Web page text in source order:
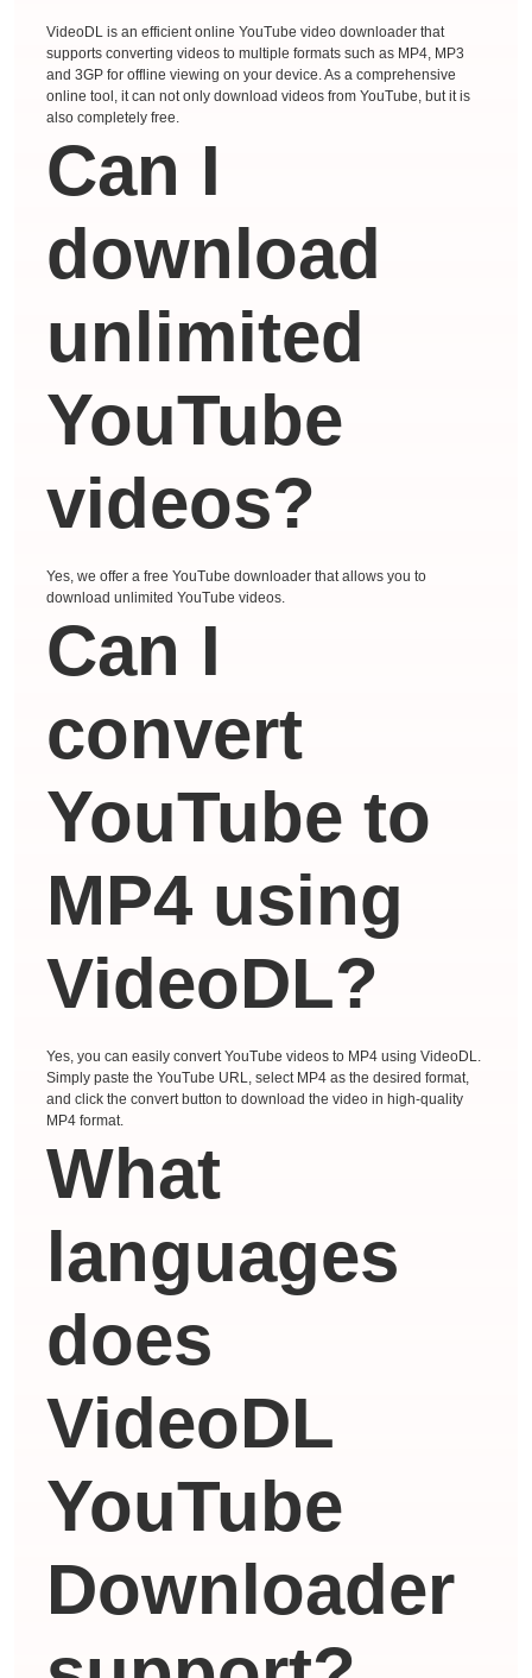
VideoDL is an efficient online YouTube video downloader that
supports converting videos to multiple formats such as MP4, MP3
and 3GP for offline viewing on your device. As a comprehensive
online tool, it can not only download videos from YouTube, but it is
also completely free.
Can I
download
unlimited
YouTube
videos?
Yes, we offer a free YouTube downloader that allows you to
download unlimited YouTube videos.
Can I
convert
YouTube to
MP4 using
VideoDL?
Yes, you can easily convert YouTube videos to MP4 using VideoDL.
Simply paste the YouTube URL, select MP4 as the desired format,
and click the convert button to download the video in high-quality
MP4 format.
What
languages ​​
does
VideoDL
YouTube
Downloader